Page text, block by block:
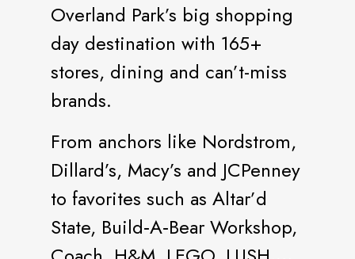
Overland Park’s big shopping
day destination with 165+
stores, dining and can’t-miss
brands.
From anchors like Nordstrom,
Dillard’s, Macy’s and JCPenney
to favorites such as Altar’d
State, Build‑A‑Bear Workshop,